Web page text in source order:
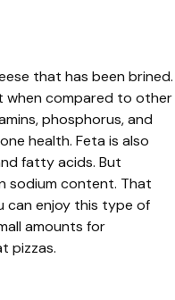
that has been brined.
when compared to other
phosphorus, and
health. Feta is also
fatty acids. But
sodium content. That
can enjoy this type of
amounts for
pizzas.